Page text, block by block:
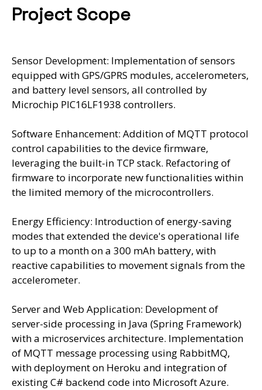
Project Scope
Sensor Development: Implementation of sensors
equipped with GPS/GPRS modules, accelerometers,
and battery level sensors, all controlled by
Microchip PIC16LF1938 controllers.
Software Enhancement: Addition of MQTT protocol
control capabilities to the device firmware,
leveraging the built-in TCP stack. Refactoring of
firmware to incorporate new functionalities within
the limited memory of the microcontrollers.
Energy Efficiency: Introduction of energy-saving
modes that extended the device's operational life
to up to a month on a 300 mAh battery, with
reactive capabilities to movement signals from the
accelerometer.
Server and Web Application: Development of
server-side processing in Java (Spring Framework)
with a microservices architecture. Implementation
of MQTT message processing using RabbitMQ,
with deployment on Heroku and integration of
existing C# backend code into Microsoft Azure.